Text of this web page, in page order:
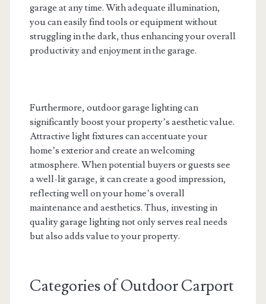
garage at any time. With adequate illumination,
you can easily find tools or equipment without
struggling in the dark, thus enhancing your overall
productivity and enjoyment in the garage.
Furthermore, outdoor garage lighting can
significantly boost your property’s aesthetic value.
Attractive light fixtures can accentuate your
home’s exterior and create an welcoming
atmosphere. When potential buyers or guests see
a well-lit garage, it can create a good impression,
reflecting well on your home’s overall
maintenance and aesthetics. Thus, investing in
quality garage lighting not only serves real needs
but also adds value to your property.
Categories of Outdoor Carport